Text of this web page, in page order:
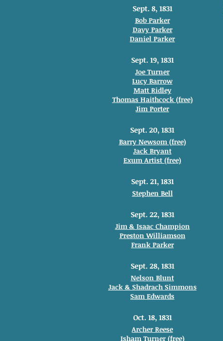
Sept. 8, 1831
Bob Parker
Davy Parker
Daniel Parker
Sept. 19, 1831
Joe Turner
Lucy Barrow
Matt Ridley
Thomas Haithcock (free)
Jim Porter
Sept. 20, 1831
Barry Newsom (free)
Jack Bryant
Exum Artist (free)
Sept. 21, 1831
Stephen Bell
Sept. 22, 1831
Jim & Isaac Champion
Preston Williamson
Frank Parker
Sept. 28, 1831
Nelson Blunt
Jack & Shadrach Simmons
Sam Edwards
Oct. 18, 1831
Archer Reese
Isham Turner (free)